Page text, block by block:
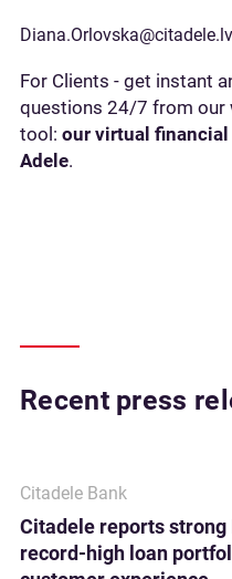
Diana.Orlovska@citadele.lv
For Clients - get instant
questions 24/7 from our
tool: our virtual
Adele.
Recent press
Citadele Bank
Citadele reports strong
record-high loan